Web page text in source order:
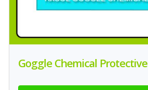
Goggle Chemical Protective